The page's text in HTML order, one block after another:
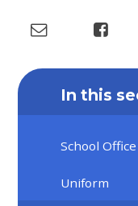
In this
School Office
Uniform